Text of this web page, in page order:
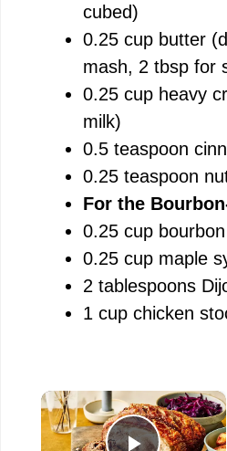
cubed)
0.25 cup butter
mash, 2 tbsp for
0.25 cup heavy
milk)
0.5 teaspoon
0.25 teaspoon
For the
0.25 cup bourbon
0.25 cup maple
2 tablespoons
1 cup chicken
×